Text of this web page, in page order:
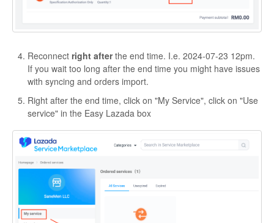
Reconnect right afterthe end time. I.e. 2024-07-23 12pm.
If you wait too long after the end time you might have issues
with syncing and orders import.
Right after the end time, click on "My Service", click on "Use
service" in the Easy Lazada box